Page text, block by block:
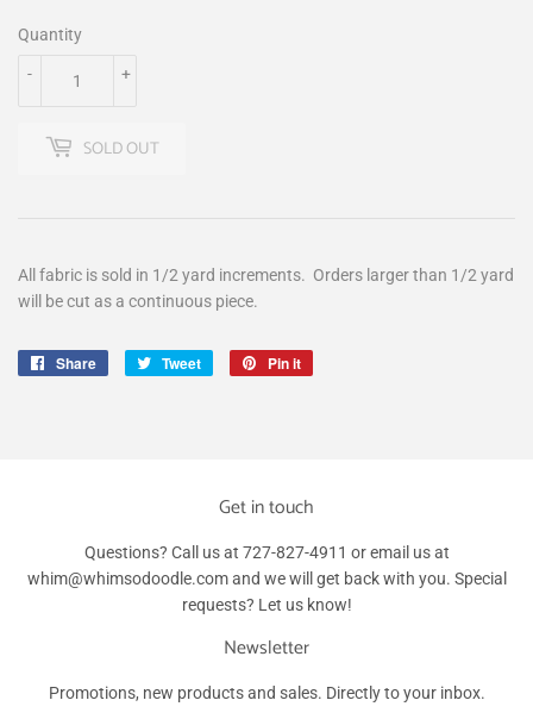
Quantity
+
-
SOLD OUT
All fabric is sold in 1/2 yard increments. Orders larger than 1/2 yard
will be cut as a continuous piece.
Share
Share
Tweet
Tweet
Pin it
Get in touch
Questions? Call us at 727-827-4911 or email us at
whim@whimsodoodle.com and we will get back with you. Special
requests? Let us know!
Newsletter
Promotions, new products and sales. Directly to your inbox.